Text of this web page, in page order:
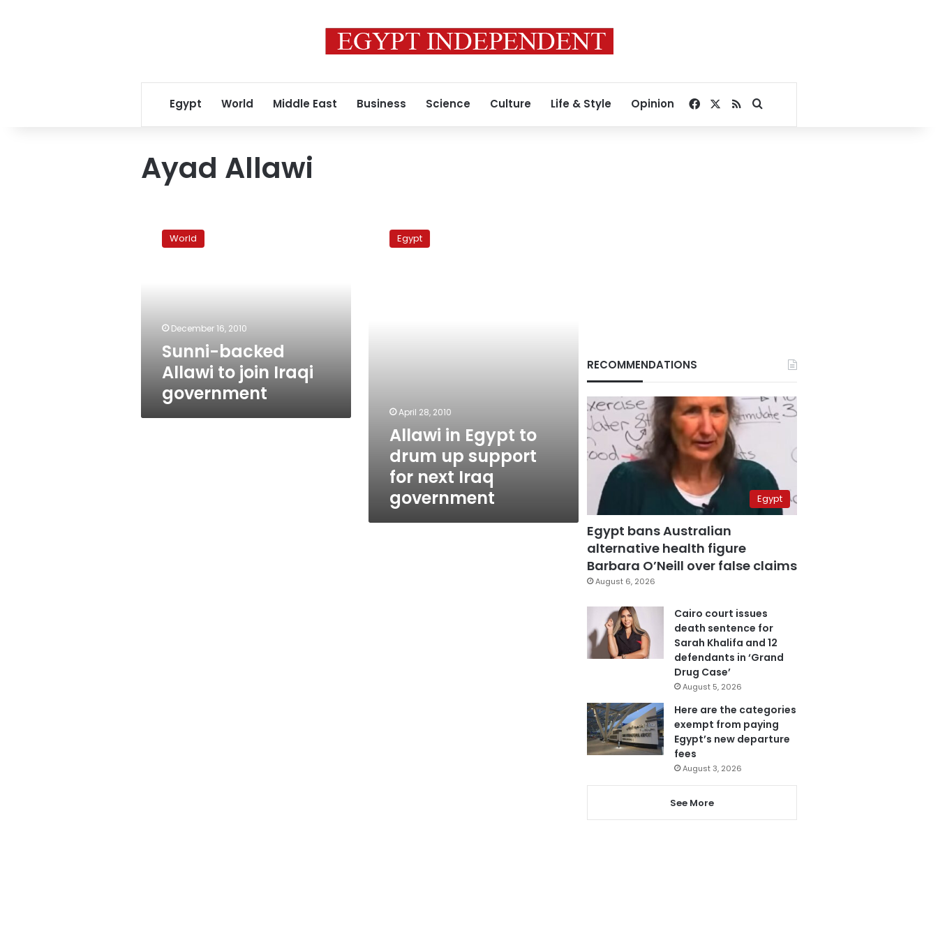
Egypt World Middle East Business Science Culture Life & Style Opinion Facebook
RSSSearch for
Ayad Allawi
backed
Allawi World
December 16, 2010
Sunni-backed
Allawi to join Iraqi
government
Egypt Egypt
April 28, 2010
Allawi in Egypt to
drum up support
for next Iraq
government
RECOMMENDATIONS
Egypt
Egypt bans Australian
alternative health figure
Barbara O’Neill over false claims
August 6, 2026
Cairo court issues
death sentence for
Sarah Khalifa and 12
defendants in ‘Grand
Drug Case’
August 5, 2026
Here are the categories
exempt from paying
Egypt’s new departure
fees
August 3, 2026
See More